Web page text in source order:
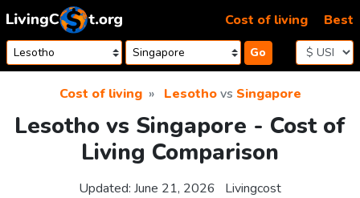
Skip to content
Go
Cost of living Best
Cost of living Lesothovs Singapore
Lesotho vs Singapore - Cost of
Living Comparison
Updated: June 21, 2026 Livingcost